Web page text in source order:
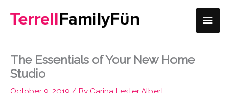
Main
The Essentials of Your New Home
Studio